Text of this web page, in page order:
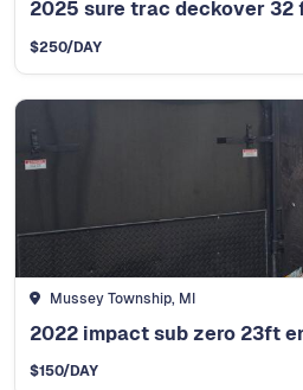
2025 sure trac deckover
$250/DAY
Mussey Township, MI
2022 impact sub zero 23ft
$150/DAY